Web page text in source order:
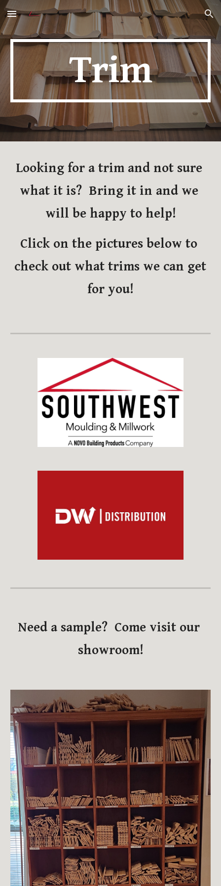
Skip to main content Skip to navigation
Trim
Looking for a trim and not sure
what it is?  Bring it in and we
will be happy to help!
Click on the pictures below to
check out what trims we can get
for you!
Need a sample?  Come visit our
showroom!